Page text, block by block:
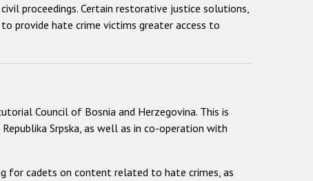
proceedings. Certain restorative justice solutions,
provide hate crime victims greater access to
Council of Bosnia and Herzegovina. This is
Srpska, as well as in co-operation with
for cadets on content related to hate crimes, as